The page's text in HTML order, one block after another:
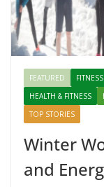
FEATURED FITNESS
HEALTH & FITNESS
TOP STORIES
Winter
and